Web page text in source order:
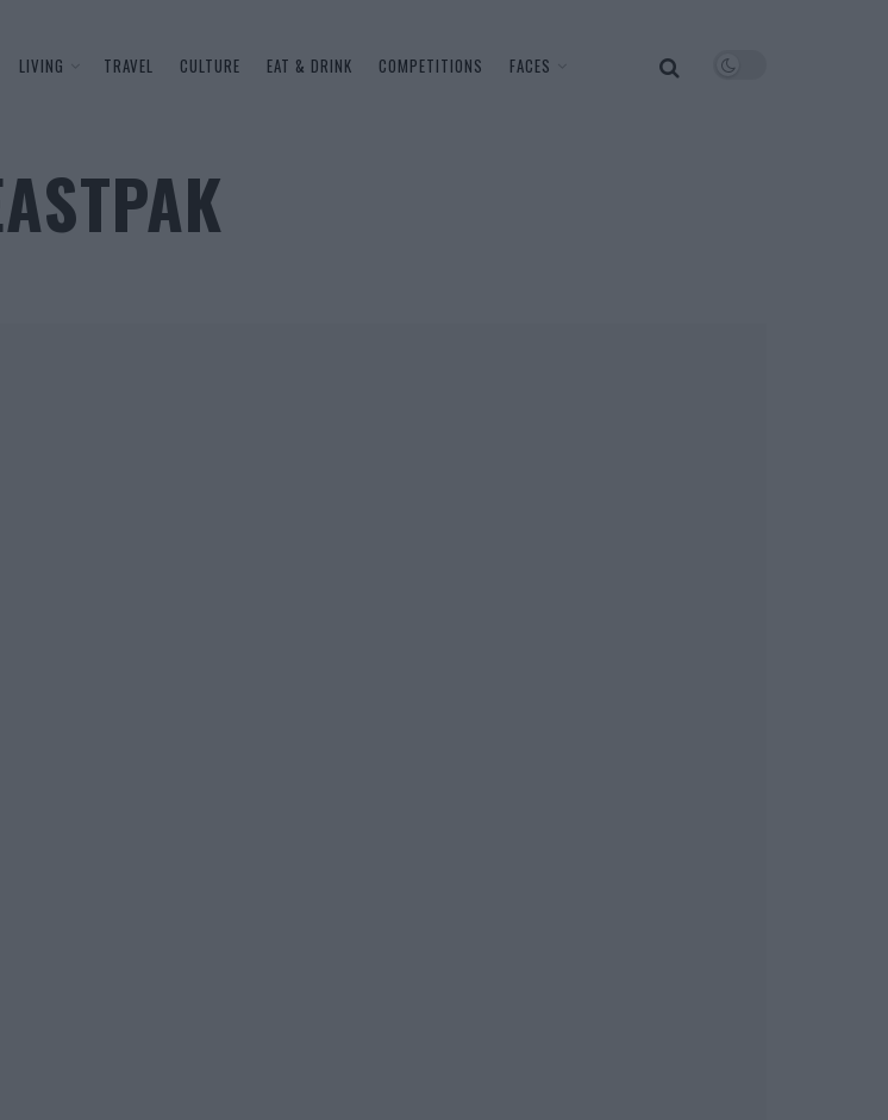
LIVING TRAVEL CULTURE EAT & DRINK COMPETITIONS FACES